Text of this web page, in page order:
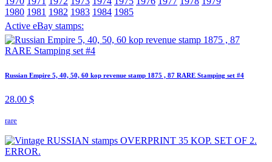
1980 1981 1982 1983 1984 1985
Active eBay stamps:
Russian Empire 5, 40, 50, 60 kop revenue stamp 1875 , 87 RARE Stamping set #4
28.00 $
rare